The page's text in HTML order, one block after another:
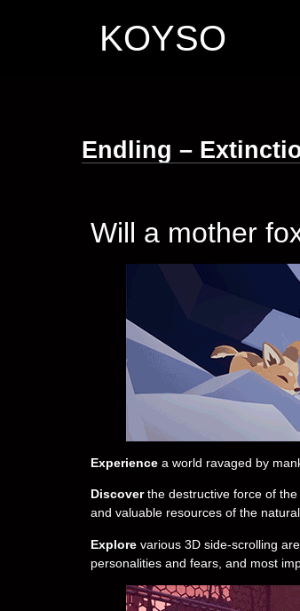
KOYSO
Endling –
Will a mother
Experience a world ravaged by
Discoverthe destructive force of
and valuable resources of the
Explore various 3D side-scrolling
personalities and fears, and most